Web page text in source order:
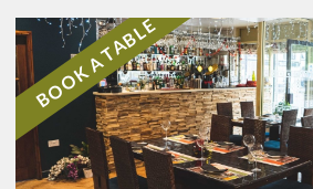
SUGARVINE
4.7/5 Arnero
MANCHESTER
(0161)
Truly Indian
meat located in
BOOK A TABLE
Filter by Cuisine
RESTAURANT NAME